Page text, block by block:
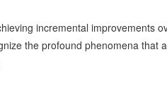
incremental improvements
the profound phenomena that